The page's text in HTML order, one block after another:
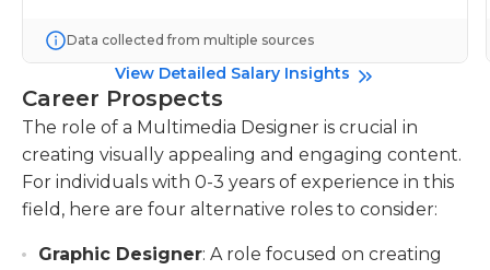
Data collected from multiple sources
View Detailed Salary Insights
Career Prospects
The role of a Multimedia Designer is crucial in
creating visually appealing and engaging content.
For individuals with 0-3 years of experience in this
field, here are four alternative roles to consider:
Graphic Designer: A role focused on creating